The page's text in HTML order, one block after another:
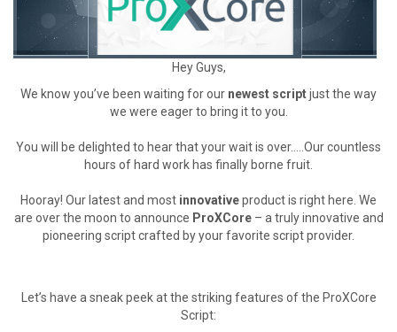
Hey Guys,
We know you’ve been waiting for our newest scriptjust the way
we were eager to bring it to you.
You will be delighted to hear that your wait is over…..Our countless
hours of hard work has finally borne fruit.
Hooray! Our latest and most innovativeproduct is right here. We
are over the moon to announce ProXCore– a truly innovative and
pioneering script crafted by your favorite script provider.
Let’s have a sneak peek at the striking features of the ProXCore
Script: